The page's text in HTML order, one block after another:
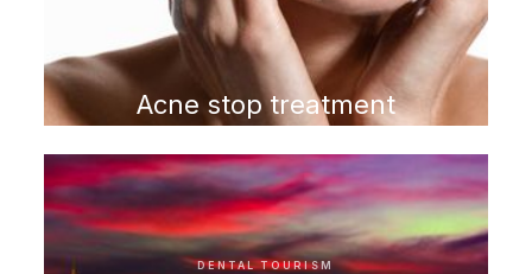
Acne stop treatment
program
DENTAL TOURISM